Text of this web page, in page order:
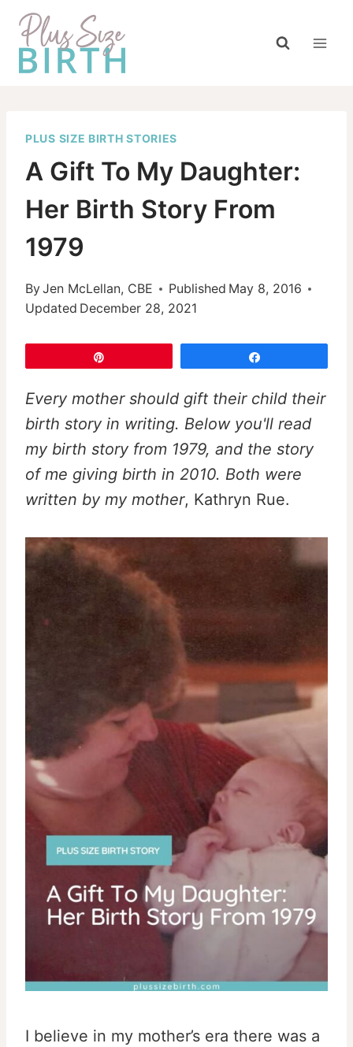
Skip
content
PLUS SIZE BIRTH STORIES
A Gift To My Daughter:
Her Birth Story From
1979
ByJen McLellan, CBE Published May 8, 2016
Updated December 28, 2021
Every mother should gift their child their
birth story in writing. Below you'll read
my birth story from 1979, and the story
of me giving birth in 2010. Both were
written by my mother, Kathryn Rue.
I believe in my mother’s era there was a